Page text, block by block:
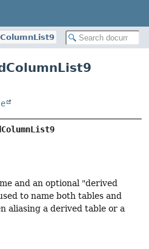
and an optional "derived
to name both tables and
aliasing a derived table or a